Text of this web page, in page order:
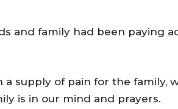
and family had been paying
a supply of pain for the family,
is in our mind and prayers.